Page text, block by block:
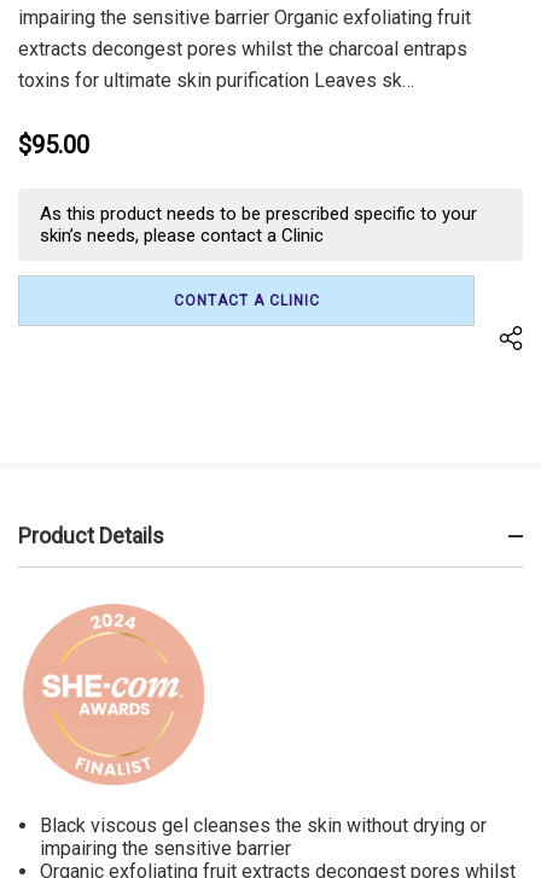
impairing the sensitive barrier Organic exfoliating fruit
extracts decongest pores whilst the charcoal entraps
toxins for ultimate skin purification Leaves sk…
$95.00
Current
Stock:
As this product needs to be prescribed specific to your
skin’s needs, please contact a Clinic
CONTACT A CLINIC
Product Details
Black viscous gel cleanses the skin without drying or
impairing the sensitive barrier
Organic exfoliating fruit extracts decongest pores whilst